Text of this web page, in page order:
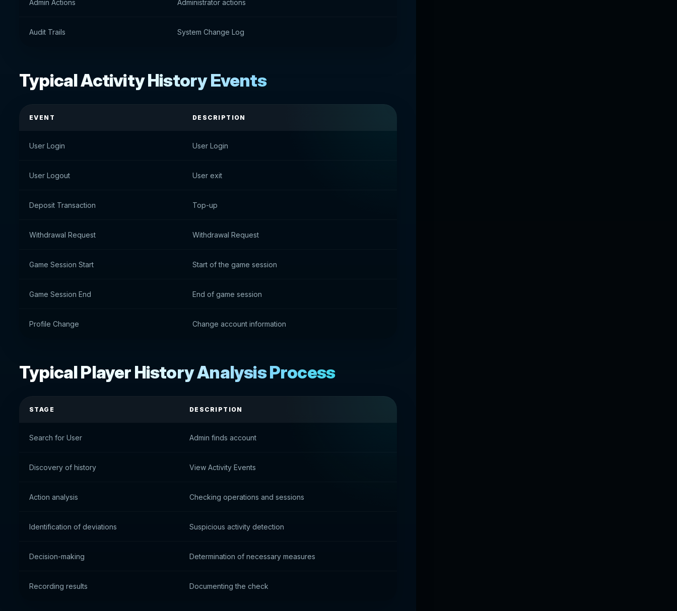
Admin Actions Administrator actions
Audit Trails System Change Log
Typical Activity History Events
EVENT DESCRIPTION
User Login User Login
User Logout User exit
Deposit Transaction Top-up
Withdrawal Request Withdrawal Request
Game Session Start Start of the game session
Game Session End End of game session
Profile Change Change account information
Typical Player History Analysis Process
STAGE DESCRIPTION
Search for User Admin finds account
Discovery of history View Activity Events
Action analysis Checking operations and sessions
Identification of deviations Suspicious activity detection
Decision-making Determination of necessary measures
Recording results Documenting the check